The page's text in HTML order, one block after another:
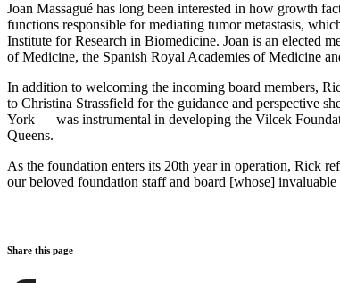
Joan Massagué has long been interested in how growth
functions responsible for mediating tumor metastasis,
Institute for Research in Biomedicine. Joan is an elected
of Medicine, the Spanish Royal Academies of Medicine
In addition to welcoming the incoming board members,
to Christina Strassfield for the guidance and perspective
York — was instrumental in developing the Vilcek
Queens.
As the foundation enters its 20th year in operation, Rick
our beloved foundation staff and board [whose]
Share this page